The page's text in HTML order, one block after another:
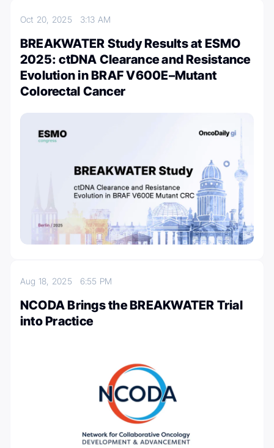
Oct 20, 2025 3:13 AM
BREAKWATER Study Results at ESMO
2025: ctDNA Clearance and Resistance
Evolution in BRAF V600E–Mutant
Colorectal Cancer
Aug 18, 2025 6:55 PM
NCODA Brings the BREAKWATER Trial
into Practice